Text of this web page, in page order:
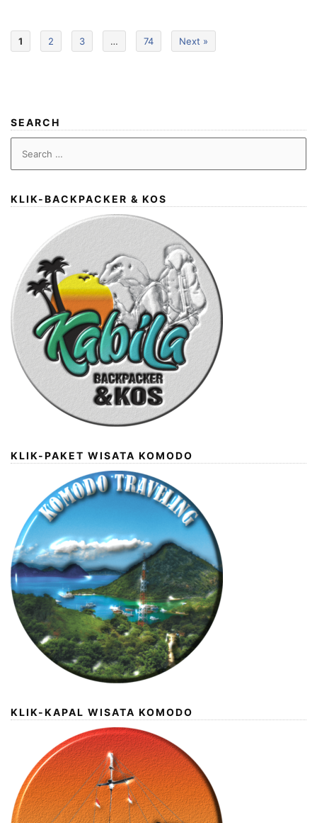
1 2 3 … 74 Next »
SEARCH
for:
KLIK-BACKPACKER & KOS
KLIK-PAKET WISATA KOMODO
KLIK-KAPAL WISATA KOMODO